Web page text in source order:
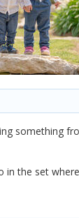
something
in the set